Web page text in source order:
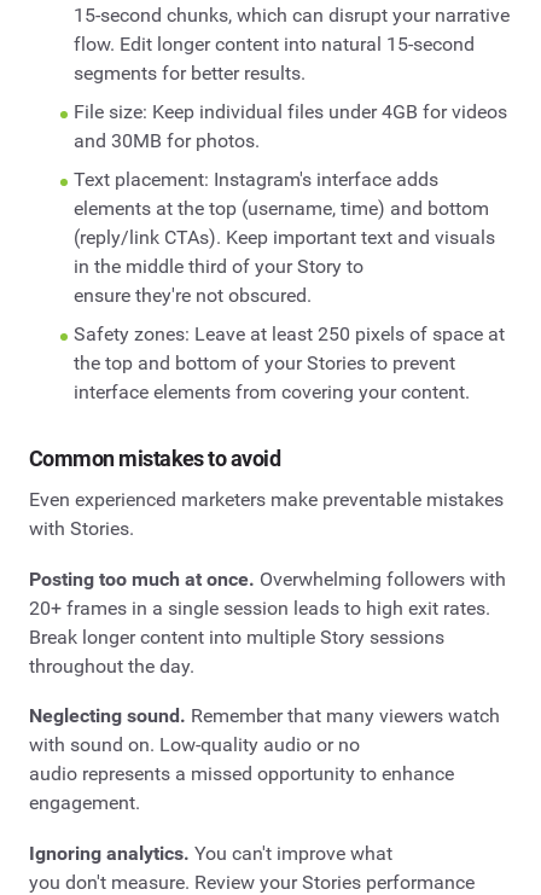
15-second chunks, which can disrupt your narrative
flow. Edit longer content into natural 15-second
segments for better results.
File size: Keep individual files under 4GB for videos
and 30MB for photos.
Text placement: Instagram's interface adds
elements at the top (username, time) and bottom
(reply/link CTAs). Keep important text and visuals
in the middle third of your Story to
ensure they're not obscured.
Safety zones: Leave at least 250 pixels of space at
the top and bottom of your Stories to prevent
interface elements from covering your content.
Common mistakes to avoid
Even experienced marketers make preventable mistakes
with Stories.
Posting too much at once. Overwhelming followers with
20+ frames in a single session leads to high exit rates.
Break longer content into multiple Story sessions
throughout the day.
Neglecting sound. Remember that many viewers watch
with sound on. Low-quality audio or no
audio represents a missed opportunity to enhance
engagement.
Ignoring analytics. You can't improve what
you don't measure. Review your Stories performance